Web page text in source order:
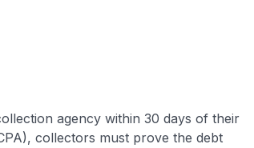
agency within 30 days of their
collectors must prove the debt